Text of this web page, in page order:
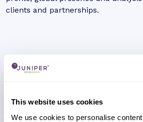
This website uses cookies
We use cookies to personalise
clients and partnerships.